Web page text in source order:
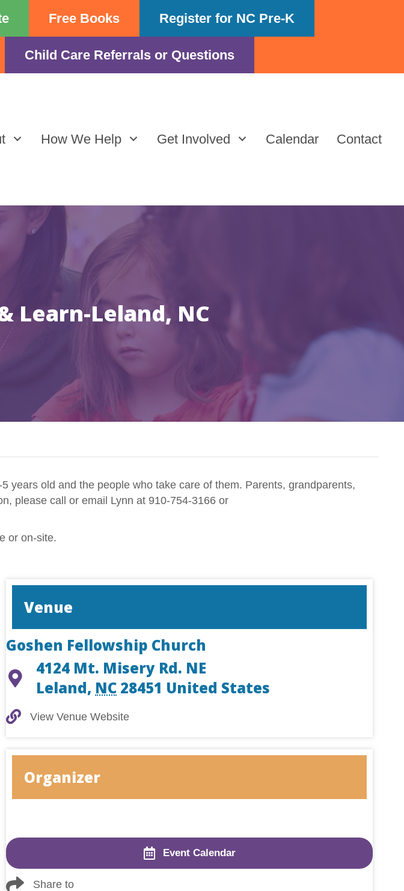
Free Books Register for NC Pre-K
Child Care Referrals or Questions
How We Help Get Involved Calendar Contact
Learn-Leland, NC
years old and the people who take care of them. Parents, grandparents,
please call or email Lynn at 910-754-3166 or
or on-site.
Venue
Goshen Fellowship Church
4124 Mt. Misery Rd. NE
Leland, NC 28451 United States
View Venue Website
View Venue Website
Organizer
Event Calendar
Share to